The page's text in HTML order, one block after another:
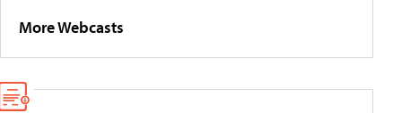
More Webcasts